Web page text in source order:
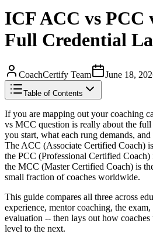
ICF ACC vs PCC
Full Credential
CoachCertify Team June 18,
Table of Contents
If you are mapping out your coaching
vs MCC question is really about the
you start, what each rung demands,
The ACC (Associate Certified Coach)
the PCC (Professional Certified Coach)
the MCC (Master Certified Coach) is
small fraction of coaches worldwide.
This guide compares all three across
experience, mentor coaching, the
evaluation -- then lays out how
level to the next.